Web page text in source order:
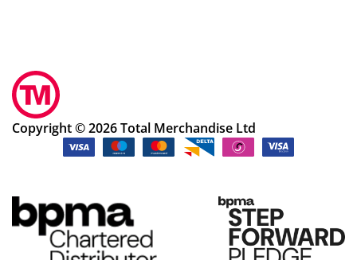
Copyright © 2026 Total Merchandise Ltd